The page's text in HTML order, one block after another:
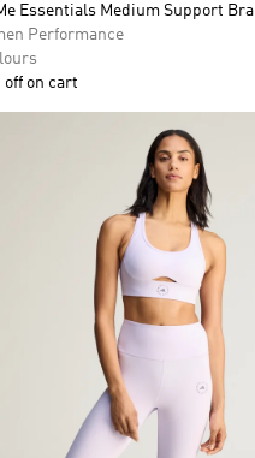
Essentials Medium Support Bra
Performance
off on cart